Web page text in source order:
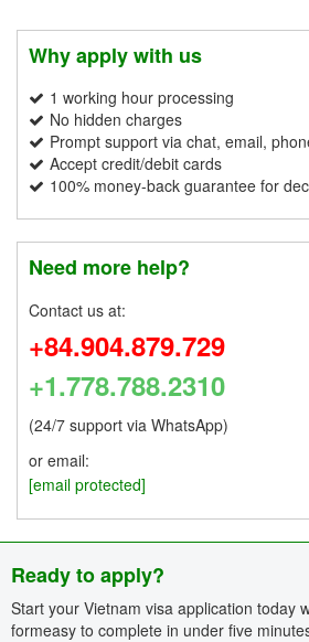
Why apply with us
1 working hour processing
No hidden charges
Prompt support via chat, email,
Accept credit/debit cards
100% money-back guarantee for
Need more help?
Contact us at:
+84.904.879.729
+1.778.788.2310
(24/7 support via WhatsApp)
or email:
[email protected]
Ready to apply?
Start your Vietnam visa application today
formeasy to complete in under five